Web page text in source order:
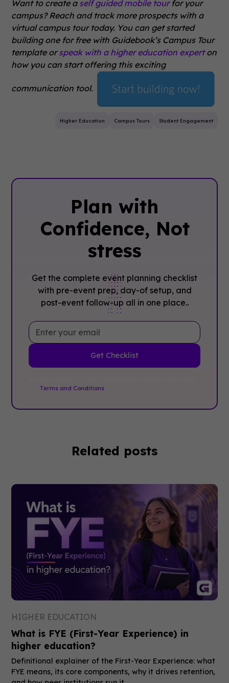
Want to create a self guided mobile tourfor your
campus? Reach and track more prospects with a
virtual campus tour today. You can get started
building one for free with Guidebook’s Campus Tour
template orspeak with a higher education experton
how you can start offering this exciting
communication tool.
Higher Education Campus Tours Student Engagement
Plan with
Confidence, ‍Not
stress
Get the complete event planning checklist
with pre-event prep, day-of setup, and
post-event follow-up all in one place..
Terms and Conditions
Related posts
HIGHER EDUCATION
What is FYE (First-Year Experience) in
higher education?
Definitional explainer of the First-Year Experience: what
FYE means, its core components, why it drives retention,